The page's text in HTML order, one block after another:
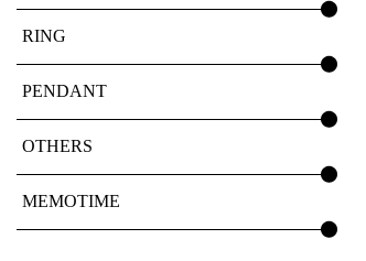
RING
PENDANT
OTHERS
MEMOTIME